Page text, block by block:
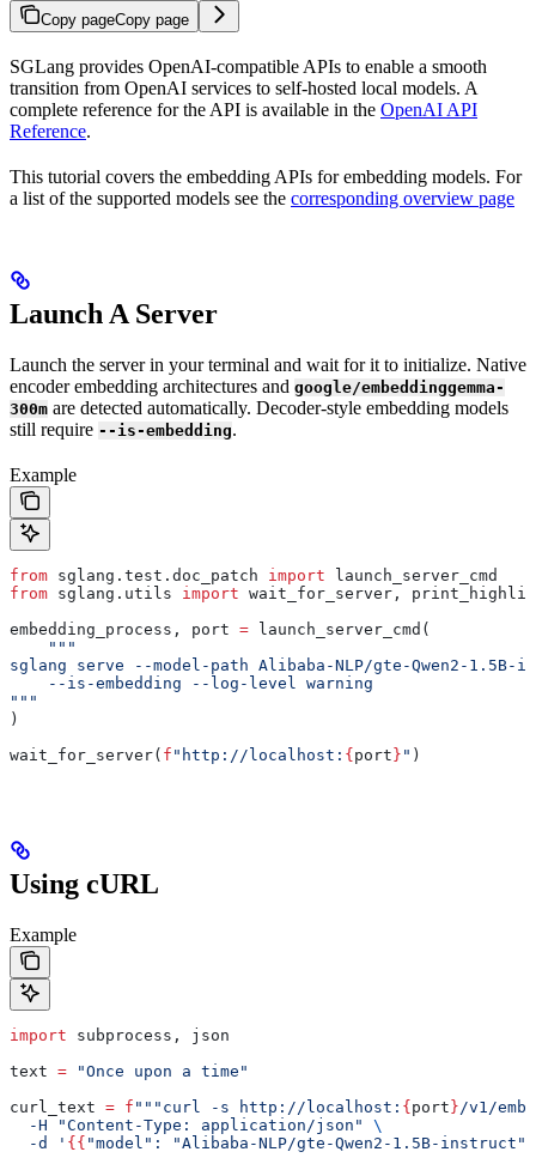
Copy pageCopy page
SGLang provides OpenAI-compatible APIs to enable a smooth
transition from OpenAI services to self-hosted local models. A
complete reference for the API is available in the OpenAI API
Reference.
This tutorial covers the embedding APIs for embedding models. For
a list of the supported models see the corresponding overview page
Launch A Server
Launch the server in your terminal and wait for it to initialize. Native
encoder embedding architectures and google/embeddinggemma-
300m are detected automatically. Decoder-style embedding models
still require --is-embedding.
Example
from sglang.test.doc_patch import launch_server_cmd
from sglang.utils import wait_for_server,
embedding_process, port = launch_server_cmd(
    """
sglang serve --model-path Alibaba-NLP/gte-Qwen2-
    --is-embedding --log-level warning
"""
)
wait_for_server( f "http://localhost: {port} " )
Using cURL
Example
import subprocess, json
text = "Once upon a time"
curl_text = f """curl -s http://localhost: {port} /v1/
  -H "Content-Type: application/json"
\
  -d '
{{ "model": "Alibaba-NLP/gte-Qwen2-1.5B-